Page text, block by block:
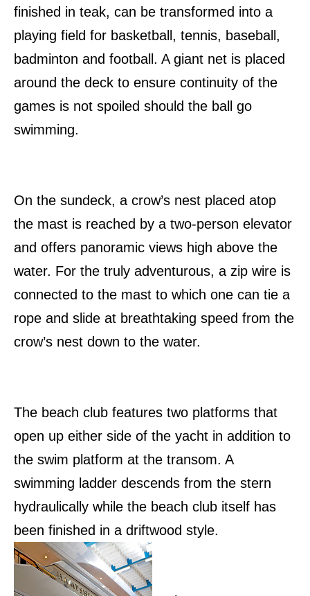
finished in teak, can be transformed into a
playing field for basketball, tennis, baseball,
badminton and football. A giant net is placed
around the deck to ensure continuity of the
games is not spoiled should the ball go
swimming.
On the sundeck, a crow’s nest placed atop
the mast is reached by a two-person elevator
and offers panoramic views high above the
water. For the truly adventurous, a zip wire is
connected to the mast to which one can tie a
rope and slide at breathtaking speed from the
crow’s nest down to the water.
The beach club features two platforms that
open up either side of the yacht in addition to
the swim platform at the transom. A
swimming ladder descends from the stern
hydraulically while the beach club itself has
been finished in a driftwood style.